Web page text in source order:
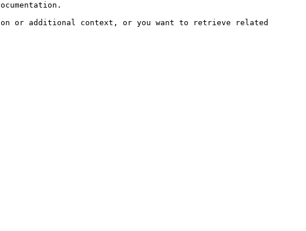
or additional context, or you want to retrieve related